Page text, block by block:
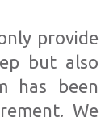
provide
but also
has been
We